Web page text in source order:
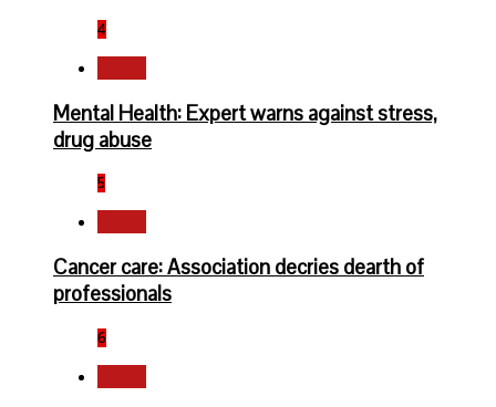
4
Mental Health: Expert warns against stress,
drug abuse
5
Cancer care: Association decries dearth of
professionals
6